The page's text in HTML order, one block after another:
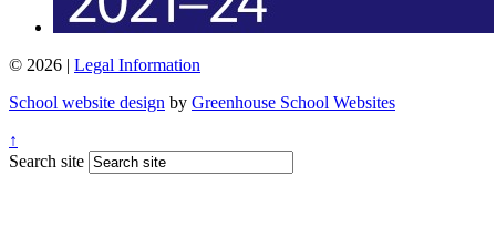
© 2026 | Legal Information
School website design by Greenhouse School Websites
↑
Search site